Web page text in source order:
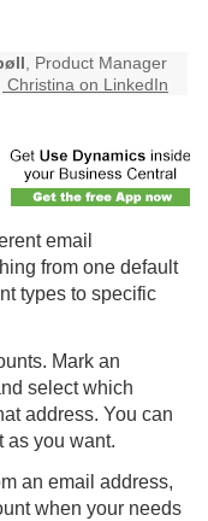
, Product Manager
Christina on LinkedIn
email
from one default
types to specific
Mark an
select which
address. You can
as you want.
an email address,
when your needs